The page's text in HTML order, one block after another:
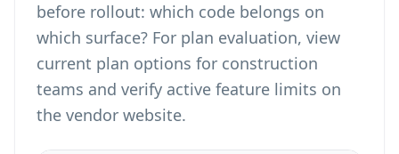
before rollout: which code belongs on
which surface? For plan evaluation, view
current plan options for construction
teams and verify active feature limits on
the vendor website.